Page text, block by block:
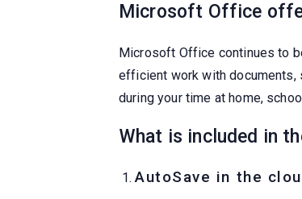
Microsoft Office
Microsoft Office continues to
efficient work with documents,
during your time at home,
What is included in
AutoSave in the